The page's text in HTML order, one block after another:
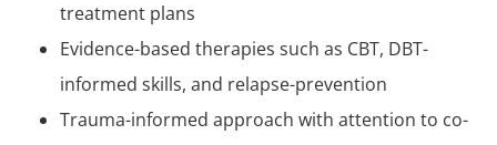
treatment plans
Evidence-based therapies such as CBT, DBT-
informed skills, and relapse-prevention
Trauma-informed approach with attention to co-